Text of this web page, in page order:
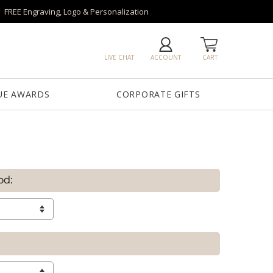
FREE Engraving, Logo & Personalization
CART
ACCOUNT
LIVE CHAT
AWARDS CORPORATE GIFTS